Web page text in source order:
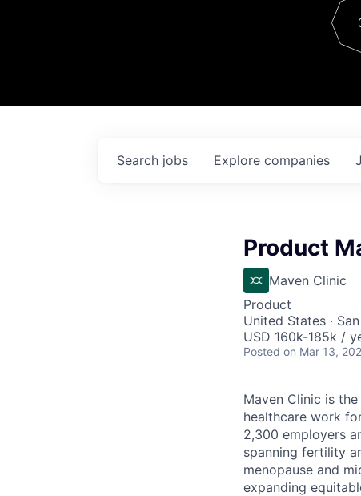
Contact
Search jobs Explore companies
Product
Maven Clinic
Product
United States ·
USD 160k-185k /
Posted on Mar 13,
Maven Clinic is
healthcare work
2,300 employers
spanning fertility
menopause and
expanding